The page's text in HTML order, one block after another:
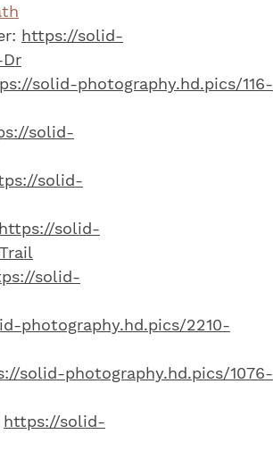
https://solid-
solid-photography.hd.pics/116-
solid-
solid-
https://solid-
solid-
photography.hd.pics/2210-
solid-photography.hd.pics/1076-
https://solid-